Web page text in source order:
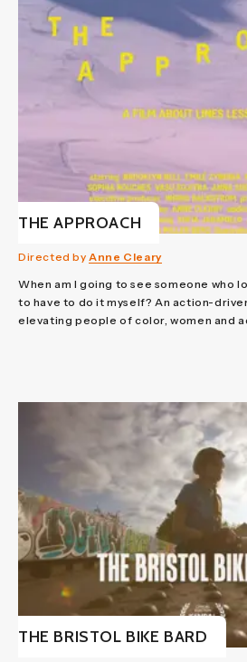
THE APPROACH
Directed by Anne Cleary
When am I going to see someone who
to have to do it myself? An action-
elevating people of color, women and
THE BRISTOL BIKE BARD